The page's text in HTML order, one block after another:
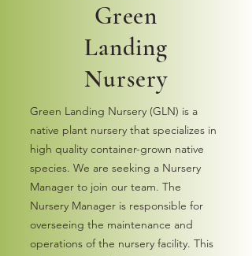
Green
Landing
Nursery
Green Landing Nursery (GLN) is a
native plant nursery that specializes in
high quality container-grown native
species. We are seeking a Nursery
Manager to join our team. The
Nursery Manager is responsible for
overseeing the maintenance and
operations of the nursery facility. This